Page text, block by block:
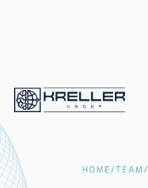
HOME/TEAM/